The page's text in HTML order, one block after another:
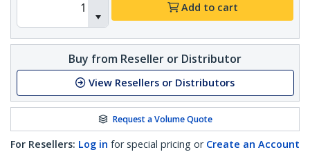
Add to cart
Buy from Reseller or Distributor
View Resellers or Distributors
Request a Volume Quote
For Resellers: Log in for special pricing or Create an Account